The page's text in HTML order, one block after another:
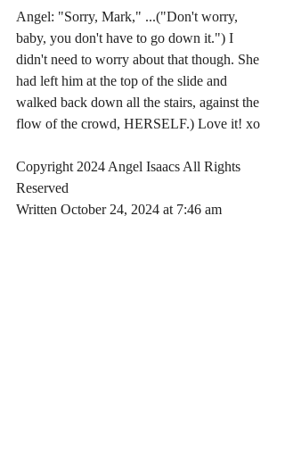
Angel: "Sorry, Mark," ...("Don't worry,
baby, you don't have to go down it.") I
didn't need to worry about that though. She
had left him at the top of the slide and
walked back down all the stairs, against the
flow of the crowd, HERSELF.) Love it! xo
Copyright 2024 Angel Isaacs All Rights
Reserved
Written October 24, 2024 at 7:46 am